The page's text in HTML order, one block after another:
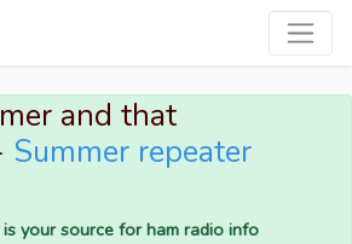
and that
Summer repeater
is your source for ham radio info